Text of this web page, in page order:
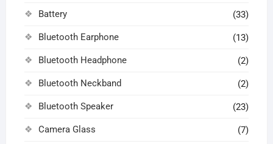
Battery (33)
Bluetooth Earphone (13)
Bluetooth Headphone (2)
Bluetooth Neckband (2)
Bluetooth Speaker (23)
Camera Glass (7)